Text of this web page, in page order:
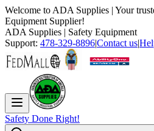
Welcome to ADA Supplies | Your
Equipment Supplier!
ADA Supplies | Safety Equipment
Support: 478-329-8896|Contact us|
Safety Done Right!